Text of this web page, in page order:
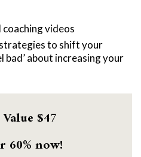
videos
to shift your
bad’ about increasing your
$47
60% now!